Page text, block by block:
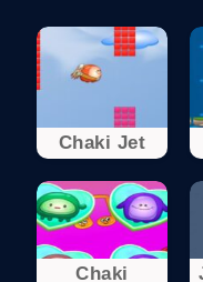
Chaki Jet
Chaki